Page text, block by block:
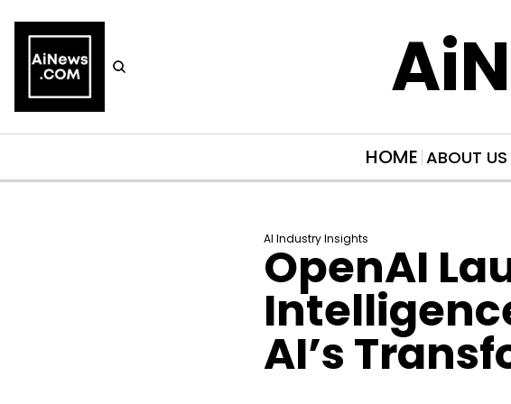
HOME ABOUT US
AI Industry Insights
OpenAI
AI’s